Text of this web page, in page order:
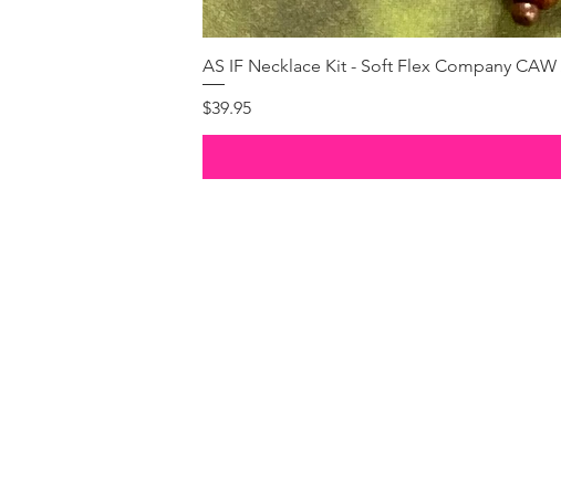
AS IF Necklace Kit - Soft Flex Company CAW
Price
$39.95